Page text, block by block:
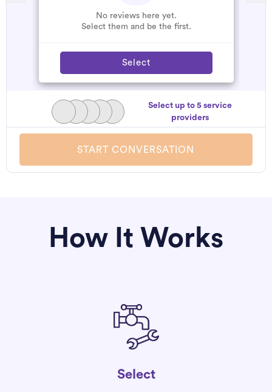
No reviews here yet.
Select them and be the first.
Select
Select up to 5 service
providers
START CONVERSATION
How It Works
Select